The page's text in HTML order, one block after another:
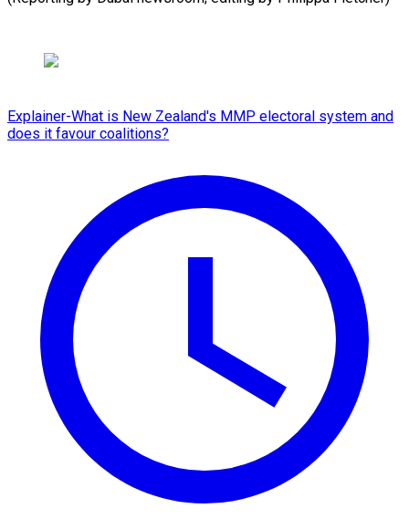
Explainer-What is New Zealand's MMP electoral system and
does it favour coalitions?